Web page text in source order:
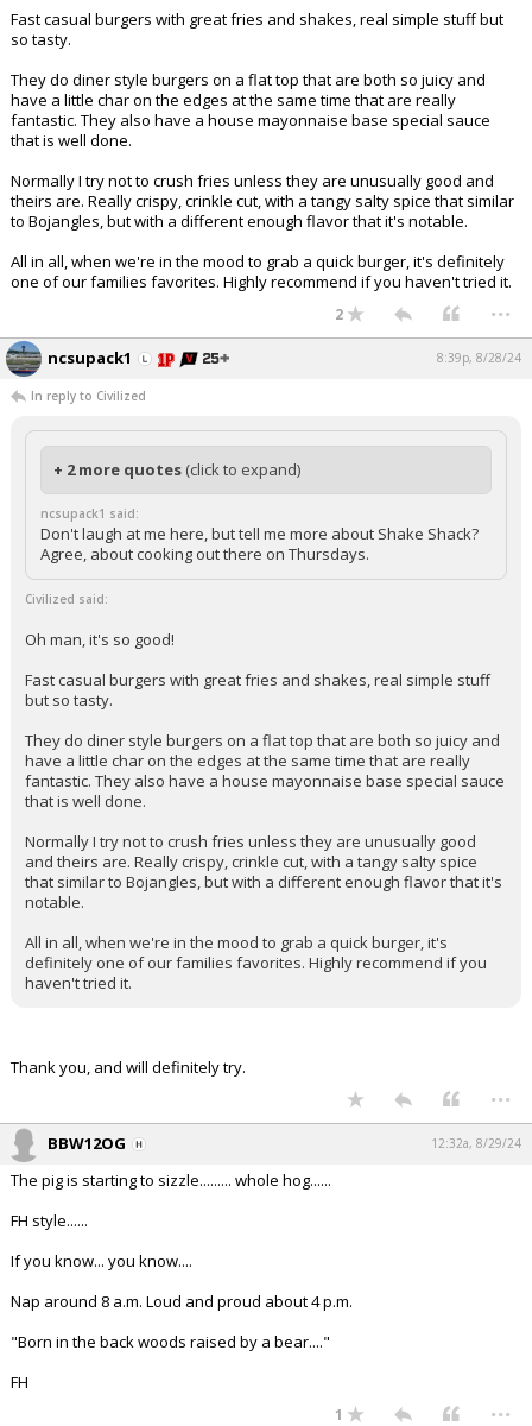
Fast casual burgers with great fries and shakes, real simple stuff but
so tasty.
They do diner style burgers on a flat top that are both so juicy and
have a little char on the edges at the same time that are really
fantastic. They also have a house mayonnaise base special sauce
that is well done.
Normally I try not to crush fries unless they are unusually good and
theirs are. Really crispy, crinkle cut, with a tangy salty spice that similar
to Bojangles, but with a different enough flavor that it's notable.
All in all, when we're in the mood to grab a quick burger, it's definitely
one of our families favorites. Highly recommend if you haven't tried it.
2 ...
ncsupack1 8:39p, 8/28/24
In reply to Civilized
+ 2 more quotes (click to expand)
ncsupack1 said:
Don't laugh at me here, but tell me more about Shake Shack?
Agree, about cooking out there on Thursdays.
Civilized said:
Oh man, it's so good!
Fast casual burgers with great fries and shakes, real simple stuff
but so tasty.
They do diner style burgers on a flat top that are both so juicy and
have a little char on the edges at the same time that are really
fantastic. They also have a house mayonnaise base special sauce
that is well done.
Normally I try not to crush fries unless they are unusually good
and theirs are. Really crispy, crinkle cut, with a tangy salty spice
that similar to Bojangles, but with a different enough flavor that it's
notable.
All in all, when we're in the mood to grab a quick burger, it's
definitely one of our families favorites. Highly recommend if you
haven't tried it.
Thank you, and will definitely try.
...
BBW12OG 12:32a, 8/29/24
The pig is starting to sizzle......... whole hog......
FH style......
If you know... you know....
Nap around 8 a.m. Loud and proud about 4 p.m.
"Born in the back woods raised by a bear...."
FH
1 ...